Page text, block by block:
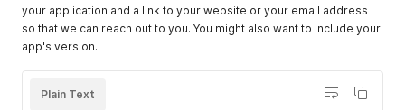
your application and a link to your website or your email address
so that we can reach out to you. You might also want to include your
app's version.
Plain Text